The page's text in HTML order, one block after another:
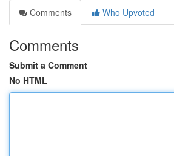
Comments
Who Upvoted
Comments
Submit a Comment
No HTML